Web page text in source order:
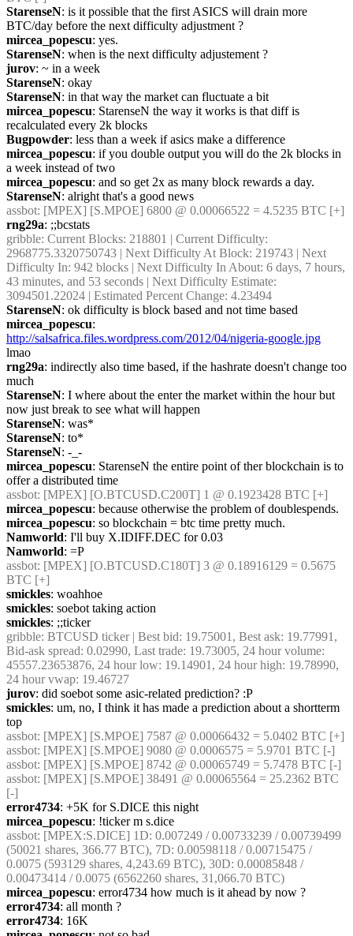
StarenseN: is it possible that the first ASICS will drain more
BTC/day before the next difficulty adjustment ?
mircea_popescu: yes.
StarenseN: when is the next difficulty adjustement ?
jurov: ~ in a week
StarenseN: okay
StarenseN: in that way the market can fluctuate a bit
mircea_popescu: StarenseN the way it works is that diff is
recalculated every 2k blocks
Bugpowder: less than a week if asics make a difference
mircea_popescu: if you double output you will do the 2k blocks in
a week instead of two
mircea_popescu: and so get 2x as many block rewards a day.
StarenseN: alright that's a good news
assbot: [MPEX] [S.MPOE] 6800 @ 0.00066522 = 4.5235 BTC [+]
rng29a: ;;bcstats
gribble: Current Blocks: 218801 | Current Difficulty:
2968775.3320750743 | Next Difficulty At Block: 219743 | Next
Difficulty In: 942 blocks | Next Difficulty In About: 6 days, 7 hours,
43 minutes, and 53 seconds | Next Difficulty Estimate:
3094501.22024 | Estimated Percent Change: 4.23494
StarenseN: ok difficulty is block based and not time based
mircea_popescu
http://salsafrica.files.wordpress.com/2012/04/nigeria-google.jpg
lmao
rng29a: indirectly also time based, if the hashrate doesn't change too
much
StarenseN: I where about the enter the market within the hour but
now just break to see what will happen
StarenseN: was*
StarenseN: to*
StarenseN: -_-
mircea_popescu: StarenseN the entire point of ther blockchain is to
offer a distributed time
assbot: [MPEX] [O.BTCUSD.C200T] 1 @ 0.1923428 BTC [+]
mircea_popescu: because otherwise the problem of doublespends.
mircea_popescu: so blockchain = btc time pretty much.
Namworld: I'll buy X.IDIFF.DEC for 0.03
Namworld: =P
assbot: [MPEX] [O.BTCUSD.C180T] 3 @ 0.18916129 = 0.5675
BTC [+]
smickles: woahhoe
smickles: soebot taking action
smickles: ;;ticker
gribble: BTCUSD ticker | Best bid: 19.75001, Best ask: 19.77991,
Bid-ask spread: 0.02990, Last trade: 19.73005, 24 hour volume:
45557.23653876, 24 hour low: 19.14901, 24 hour high: 19.78990,
24 hour vwap: 19.46727
jurov: did soebot some asic-related prediction? :P
smickles: um, no, I think it has made a prediction about a shortterm
top
assbot: [MPEX] [S.MPOE] 7587 @ 0.00066432 = 5.0402 BTC [+]
assbot: [MPEX] [S.MPOE] 9080 @ 0.0006575 = 5.9701 BTC [-]
assbot: [MPEX] [S.MPOE] 8742 @ 0.00065749 = 5.7478 BTC [-]
assbot: [MPEX] [S.MPOE] 38491 @ 0.00065564 = 25.2362 BTC
[-]
error4734: +5K for S.DICE this night
mircea_popescu: !ticker m s.dice
assbot: [MPEX:S.DICE] 1D: 0.007249 / 0.00733239 / 0.00739499
(50021 shares, 366.77 BTC), 7D: 0.00598118 / 0.00715475 /
0.0075 (593129 shares, 4,243.69 BTC), 30D: 0.00085848 /
0.00473414 / 0.0075 (6562260 shares, 31,066.70 BTC)
mircea_popescu: error4734 how much is it ahead by now ?
error4734: all month ?
error4734: 16K